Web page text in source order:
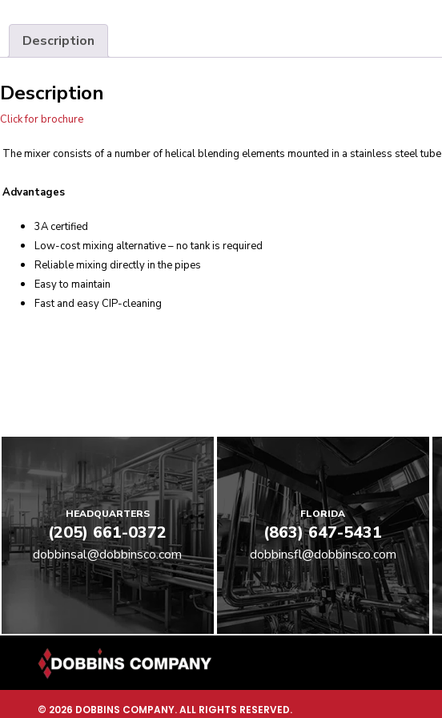
Description
Description
Click for brochure
The mixer consists of a number of helical blending elements mounted in a stainless steel tube
Advantages
3A certified
Low-cost mixing alternative – no tank is required
Reliable mixing directly in the pipes
Easy to maintain
Fast and easy CIP-cleaning
HEADQUARTERS
(205) 661-0372
dobbinsal@dobbinsco.com
FLORIDA
(863) 647-5431
dobbinsfl@dobbinsco.com
© 2026 DOBBINS COMPANY. ALL RIGHTS RESERVED.